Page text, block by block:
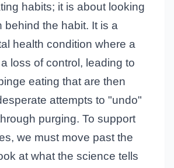
habits; it is about looking
behind the habit. It is a
health condition where a
loss of control, leading to
eating that are then
attempts to "undo"
purging. To support
we must move past the
at what the science tells